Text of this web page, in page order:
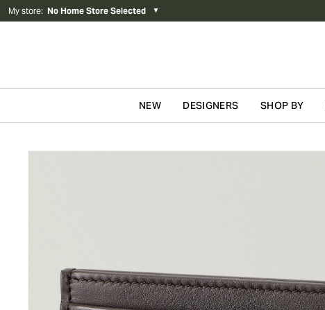
My store: No Home Store Selected ▼
NEW DESIGNERS SHOP BY